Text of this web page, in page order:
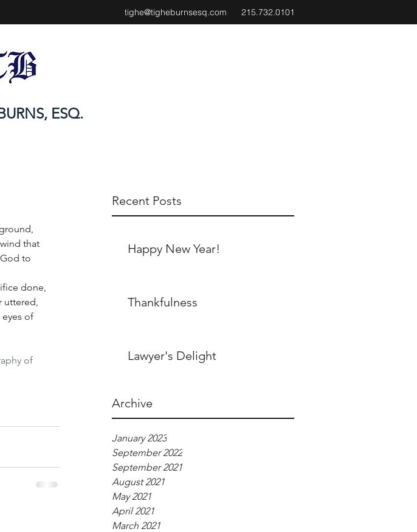
tighe@tigheburnsesq.com 215.732.0101
ESQ.
Recent Posts
Happy New Year!
Thankfulness
Lawyer's Delight
Archive
January 2023
September 2022
September 2021
August 2021
May 2021
April 2021
March 2021
that
to
done,
uttered,
of
of